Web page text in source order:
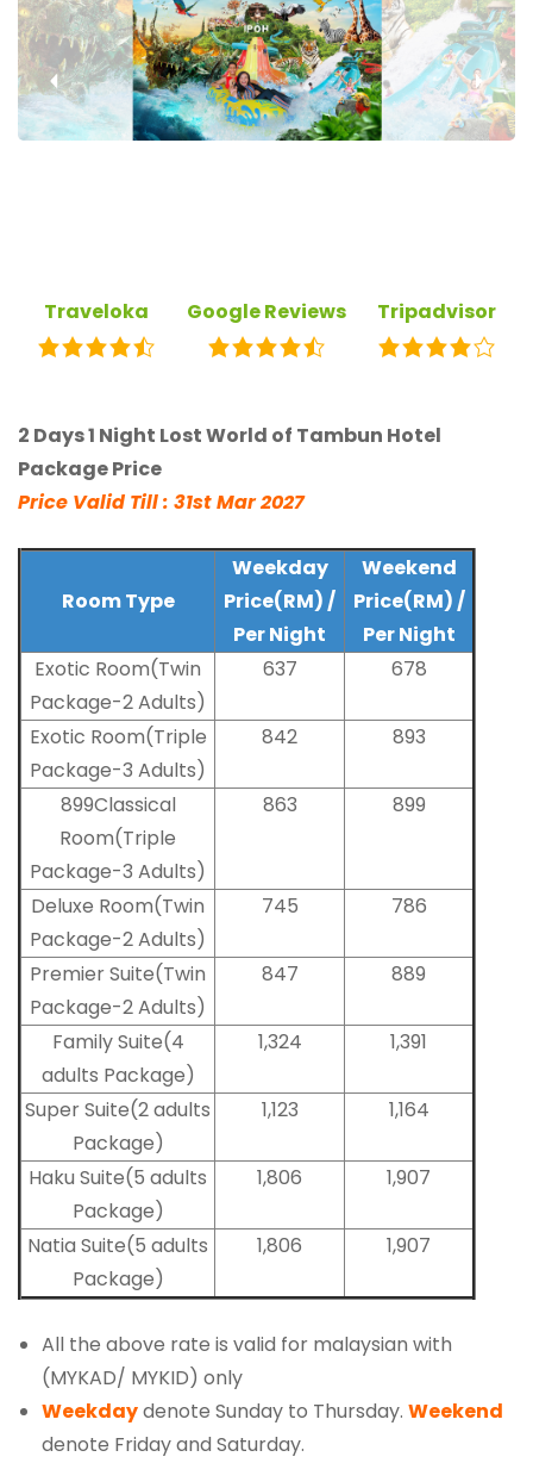
‹ ›
Traveloka Google Reviews Tripadvisor
2 Days 1 Night Lost World of Tambun Hotel
Package Price
Price Valid Till : 31st Mar 2027
Room Type
Weekday
Price(RM) /
Per Night
Weekend
Price(RM) /
Per Night
Exotic Room(Twin
Package-2 Adults)
637 678
Exotic Room(Triple
Package-3 Adults)
842 893
899Classical
Room(Triple
Package-3 Adults)
863 899
Deluxe Room(Twin
Package-2 Adults)
745 786
Premier Suite(Twin
Package-2 Adults)
847 889
Family Suite(4
adults Package)
1,324 1,391
Super Suite(2 adults
Package)
1,123 1,164
Haku Suite(5 adults
Package)
1,806 1,907
Natia Suite(5 adults
Package)
1,806 1,907
All the above rate is valid for malaysian with
(MYKAD/ MYKID) only
Weekdaydenote Sunday to Thursday. Weekend
denote Friday and Saturday.